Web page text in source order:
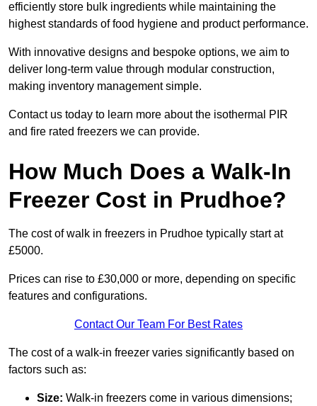
efficiently store bulk ingredients while maintaining the
highest standards of food hygiene and product performance.
With innovative designs and bespoke options, we aim to
deliver long-term value through modular construction,
making inventory management simple.
Contact us today to learn more about the isothermal PIR
and fire rated freezers we can provide.
How Much Does a Walk-In
Freezer Cost in Prudhoe?
The cost of walk in freezers in Prudhoe typically start at
£5000.
Prices can rise to £30,000 or more, depending on specific
features and configurations.
Contact Our Team For Best Rates
The cost of a walk-in freezer varies significantly based on
factors such as:
Size: Walk-in freezers come in various dimensions;